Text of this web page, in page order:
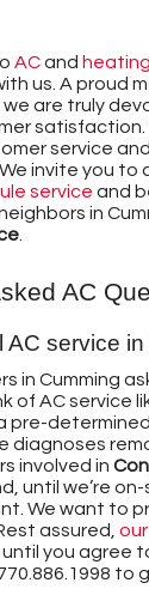
ACand
us. A proud
we are truly
satisfaction.
service
invite you to
service and
in
.
AC
AC service
in Cumming
of AC service
pre-
diagnoses
involved in
until we’re
We want to
assured,
you agree
to